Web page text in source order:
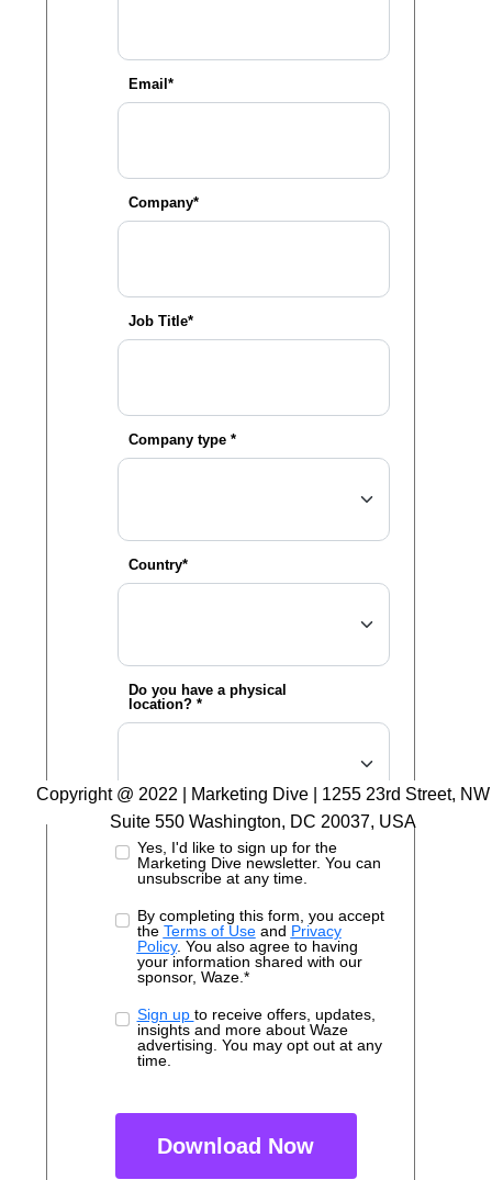
Email*
Company*
Job Title*
Company type *
Country*
Do you have a physical
location? *
Yes, I'd like to sign up for the
Marketing Dive newsletter. You can
unsubscribe at any time.
By completing this form, you accept
the Terms of Useand Privacy
Policy. You also agree to having
your information shared with our
sponsor, Waze.*
Sign up to receive offers, updates,
insights and more about Waze
advertising. You may opt out at any
time.
Download Now
Copyright @ 2022 | Marketing Dive | 1255 23rd Street, NW
Suite 550 Washington, DC 20037, USA